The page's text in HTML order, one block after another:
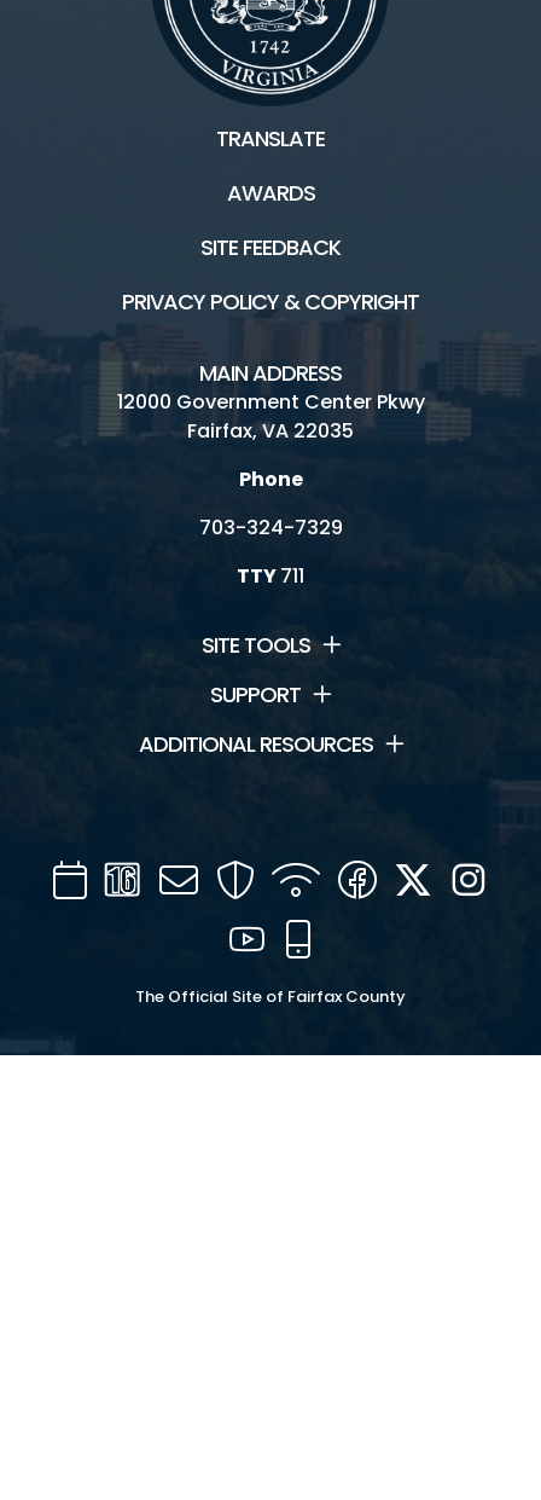
TRANSLATE
AWARDS
SITE FEEDBACK
PRIVACY POLICY & COPYRIGHT
MAIN ADDRESS
12000 Government Center Pkwy
Fairfax, VA 22035
Phone
703-324-7329
TTY711
SITE TOOLS
SUPPORT
ADDITIONAL RESOURCES
CalendarChannel
16
Mail SecurityWIFI Facebook
Twitter
YouTube
The Official Site of Fairfax County